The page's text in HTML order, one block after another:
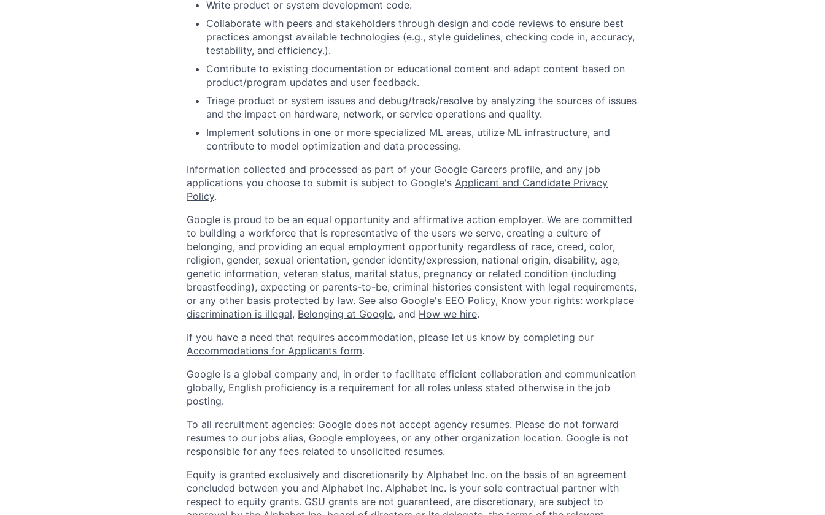
Write product or system development code.
Collaborate with peers and stakeholders through design and code reviews to ensure best
practices amongst available technologies (e.g., style guidelines, checking code in, accuracy,
testability, and efficiency.).
Contribute to existing documentation or educational content and adapt content based on
product/program updates and user feedback.
Triage product or system issues and debug/track/resolve by analyzing the sources of issues
and the impact on hardware, network, or service operations and quality.
Implement solutions in one or more specialized ML areas, utilize ML infrastructure, and
contribute to model optimization and data processing.
Information collected and processed as part of your Google Careers profile, and any job
applications you choose to submit is subject to Google's Applicant and Candidate Privacy
Policy.
Google is proud to be an equal opportunity and affirmative action employer. We are committed
to building a workforce that is representative of the users we serve, creating a culture of
belonging, and providing an equal employment opportunity regardless of race, creed, color,
religion, gender, sexual orientation, gender identity/expression, national origin, disability, age,
genetic information, veteran status, marital status, pregnancy or related condition (including
breastfeeding), expecting or parents-to-be, criminal histories consistent with legal requirements,
or any other basis protected by law. See also Google's EEO Policy, Know your rights: workplace
discrimination is illegal, Belonging at Google, and How we hire.
If you have a need that requires accommodation, please let us know by completing our
Accommodations for Applicants form.
Google is a global company and, in order to facilitate efficient collaboration and communication
globally, English proficiency is a requirement for all roles unless stated otherwise in the job
posting.
To all recruitment agencies: Google does not accept agency resumes. Please do not forward
resumes to our jobs alias, Google employees, or any other organization location. Google is not
responsible for any fees related to unsolicited resumes.
Equity is granted exclusively and discretionarily by Alphabet Inc. on the basis of an agreement
concluded between you and Alphabet Inc. Alphabet Inc. is your sole contractual partner with
respect to equity grants. GSU grants are not guaranteed, are discretionary, are subject to